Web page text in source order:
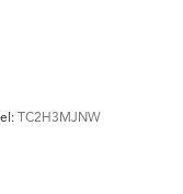
TC2H3MJNW